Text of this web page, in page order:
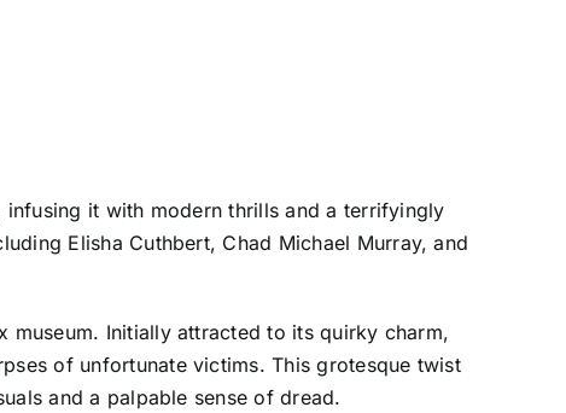
it with modern thrills and a terrifyingly
Elisha Cuthbert, Chad Michael Murray, and
Initially attracted to its quirky charm,
of unfortunate victims. This grotesque twist
and a palpable sense of dread.